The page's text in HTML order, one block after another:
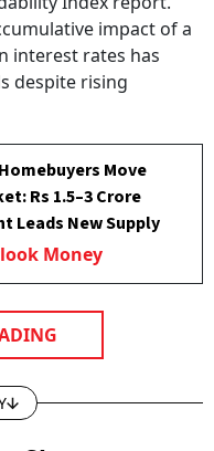
Index report.
impact of a
interest rates has
despite rising
Move
Rs 1.5–3 Crore
Leads New Supply
Money